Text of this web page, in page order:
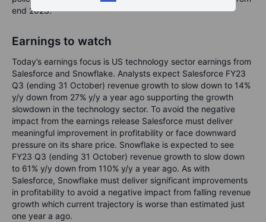
end 2023.
Earnings to watch
Today’s earnings focus is US technology sector earnings from
Salesforce and Snowflake. Analysts expect Salesforce FY23
Q3 (ending 31 October) revenue growth to slow down to 14%
y/y down from 27% y/y a year ago supporting the growth
slowdown in the technology sector. To avoid the negative
impact from the earnings release Salesforce must deliver
meaningful improvement in profitability or face downward
pressure on its share price. Snowflake is expected to see
FY23 Q3 (ending 31 October) revenue growth to slow down
to 61% y/y down from 110% y/y a year ago. As with
Salesforce, Snowflake must deliver significant improvements
in profitability to avoid a negative impact from falling revenue
growth which current trajectory is worse than estimated just
one year a ago.